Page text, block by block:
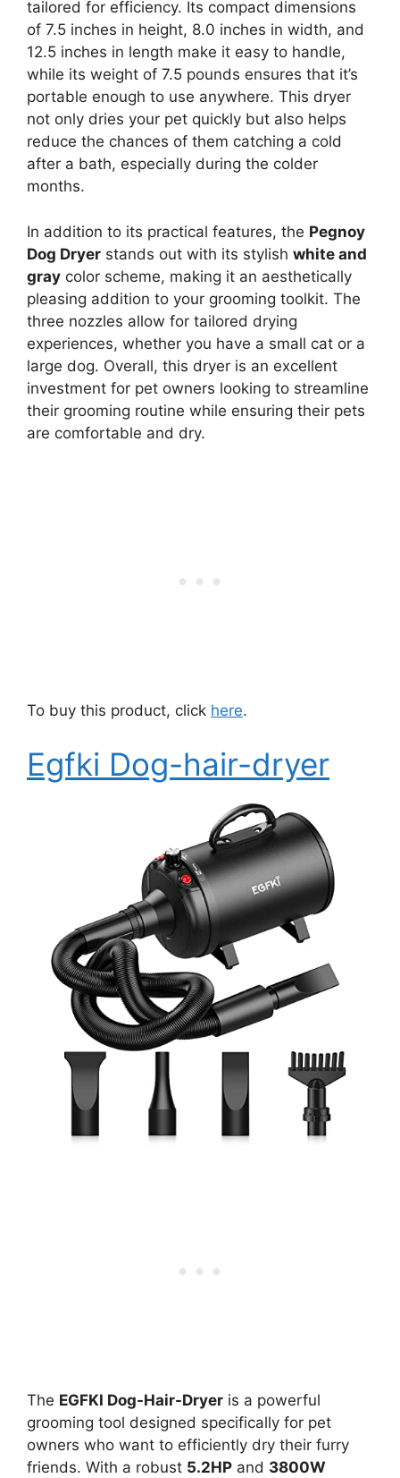
tailored for efficiency. Its compact dimensions
of 7.5 inches in height, 8.0 inches in width, and
12.5 inches in length make it easy to handle,
while its weight of 7.5 pounds ensures that it’s
portable enough to use anywhere. This dryer
not only dries your pet quickly but also helps
reduce the chances of them catching a cold
after a bath, especially during the colder
months.
In addition to its practical features, the Pegnoy
Dog Dryer stands out with its stylish white and
gray color scheme, making it an aesthetically
pleasing addition to your grooming toolkit. The
three nozzles allow for tailored drying
experiences, whether you have a small cat or a
large dog. Overall, this dryer is an excellent
investment for pet owners looking to streamline
their grooming routine while ensuring their pets
are comfortable and dry.
To buy this product, click here.
Egfki Dog-hair-dryer
The EGFKI Dog-Hair-Dryer is a powerful
grooming tool designed specifically for pet
owners who want to efficiently dry their furry
friends. With a robust 5.2HP and 3800W